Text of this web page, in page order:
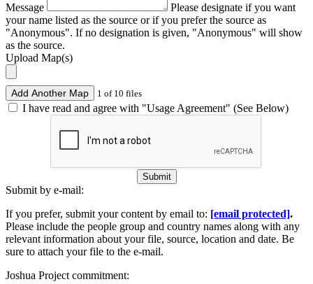
Message
Please designate if you want
your name listed as the source or if you prefer the source as
"Anonymous". If no designation is given, "Anonymous" will show
as the source.
Upload Map(s)
Add Another Map 1 of 10 files
I have read and agree with "Usage Agreement" (See Below)
Submit
Submit by e-mail:
If you prefer, submit your content by email to: [email protected].
Please include the people group and country names along with any
relevant information about your file, source, location and date. Be
sure to attach your file to the e-mail.
Joshua Project commitment: